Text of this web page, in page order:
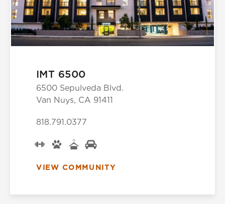
IMT 6500
6500 Sepulveda Blvd.
Van Nuys, CA 91411
818.791.0377
VIEW COMMUNITY